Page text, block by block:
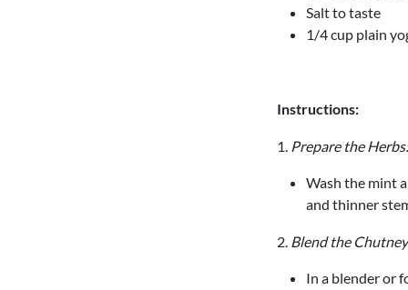
Salt to taste
1/4 cup plain
Instructions:
1. Prepare the Herbs:
Wash the mint
and thinner
2. Blend the
In a blender or